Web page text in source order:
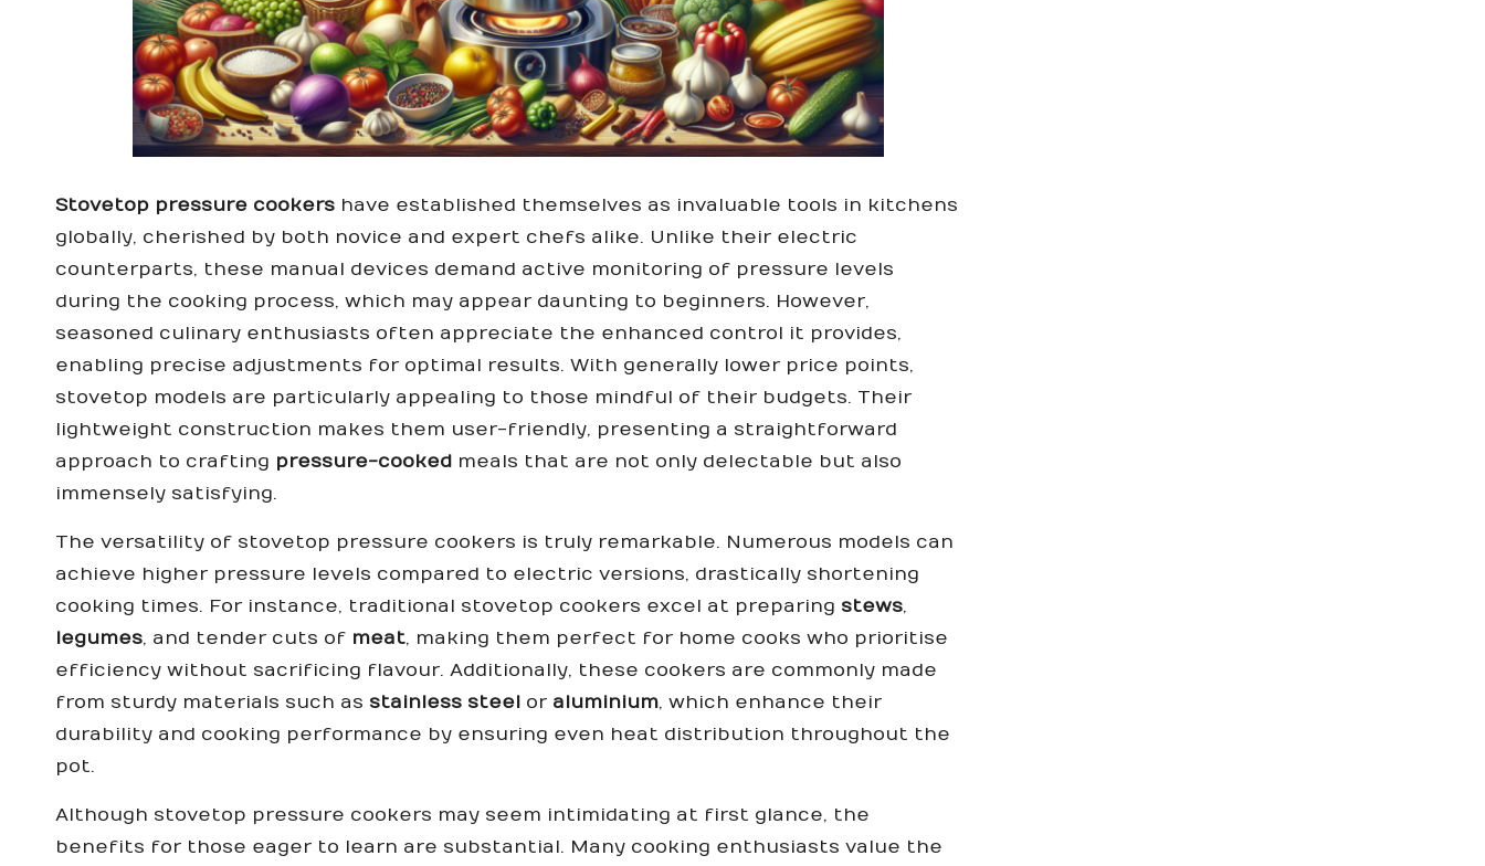
Stovetop pressure cookers have established themselves as invaluable tools in kitchens
globally, cherished by both novice and expert chefs alike. Unlike their electric
counterparts, these manual devices demand active monitoring of pressure levels
during the cooking process, which may appear daunting to beginners. However,
seasoned culinary enthusiasts often appreciate the enhanced control it provides,
enabling precise adjustments for optimal results. With generally lower price points,
stovetop models are particularly appealing to those mindful of their budgets. Their
lightweight construction makes them user-friendly, presenting a straightforward
approach to crafting pressure-cooked meals that are not only delectable but also
immensely satisfying.
The versatility of stovetop pressure cookers is truly remarkable. Numerous models can
achieve higher pressure levels compared to electric versions, drastically shortening
cooking times. For instance, traditional stovetop cookers excel at preparing stews,
legumes, and tender cuts of meat, making them perfect for home cooks who prioritise
efficiency without sacrificing flavour. Additionally, these cookers are commonly made
from sturdy materials such as stainless steel or aluminium, which enhance their
durability and cooking performance by ensuring even heat distribution throughout the
pot.
Although stovetop pressure cookers may seem intimidating at first glance, the
benefits for those eager to learn are substantial. Many cooking enthusiasts value the